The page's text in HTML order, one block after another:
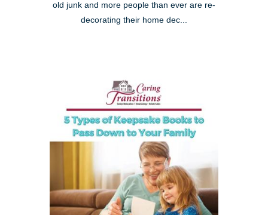
old junk and more people than ever are re-
decorating their home dec...